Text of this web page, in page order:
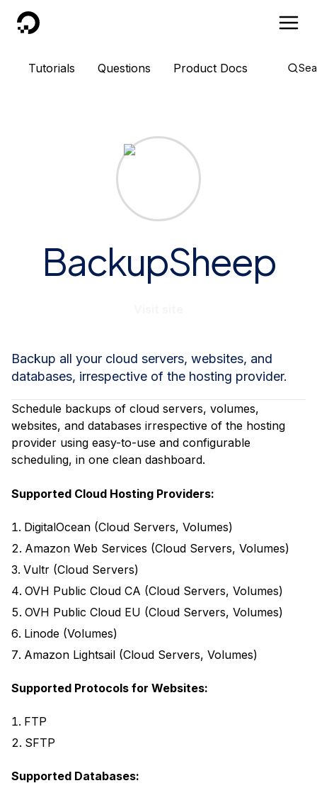
DigitalOcean
Tutorials Questions Product Docs
BackupSheep
Backup all your cloud servers, websites, and
databases, irrespective of the hosting provider.
Schedule backups of cloud servers, volumes,
websites, and databases irrespective of the hosting
provider using easy-to-use and configurable
scheduling, in one clean dashboard.
Supported Cloud Hosting Providers:
DigitalOcean (Cloud Servers, Volumes)
Amazon Web Services (Cloud Servers, Volumes)
Vultr (Cloud Servers)
OVH Public Cloud CA (Cloud Servers, Volumes)
OVH Public Cloud EU (Cloud Servers, Volumes)
Linode (Volumes)
Amazon Lightsail (Cloud Servers, Volumes)
Supported Protocols for Websites:
FTP
SFTP
Supported Databases: